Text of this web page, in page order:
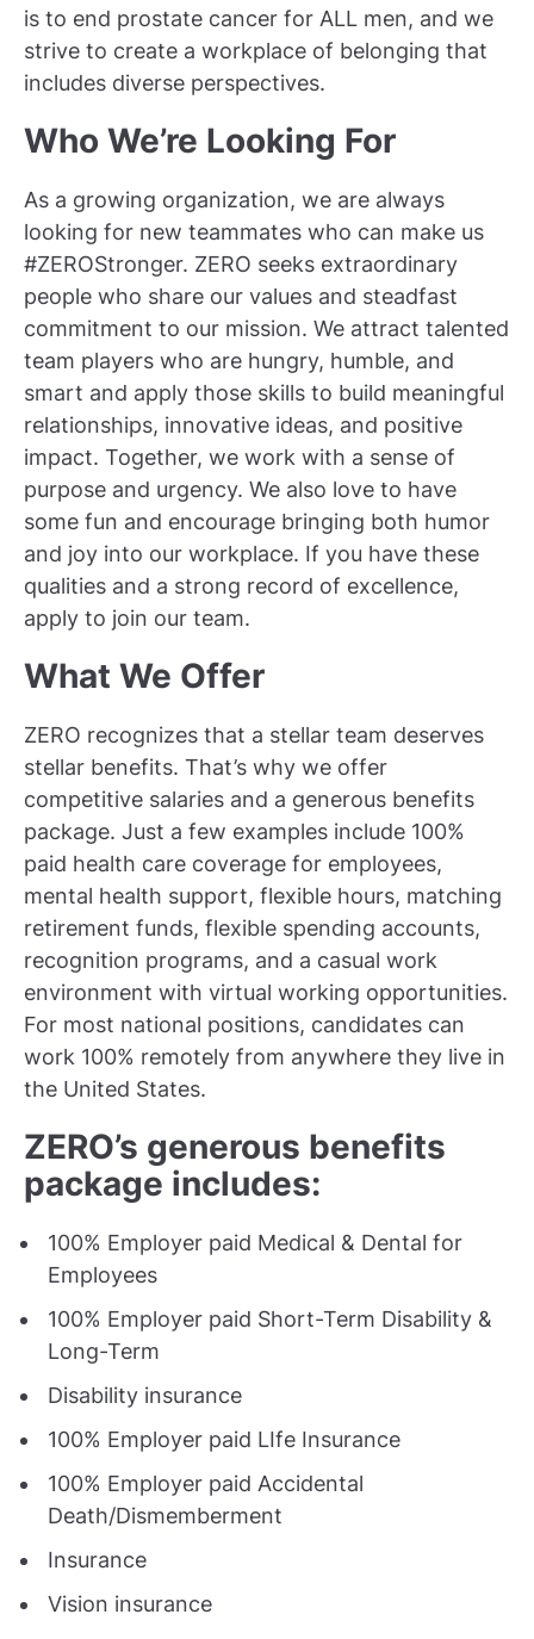
is to end prostate cancer for ALL men, and we
strive to create a workplace of belonging that
includes diverse perspectives.
Who We’re Looking For
As a growing organization, we are always
looking for new teammates who can make us
#ZEROStronger. ZERO seeks extraordinary
people who share our values and steadfast
commitment to our mission. We attract talented
team players who are hungry, humble, and
smart and apply those skills to build meaningful
relationships, innovative ideas, and positive
impact. Together, we work with a sense of
purpose and urgency. We also love to have
some fun and encourage bringing both humor
and joy into our workplace. If you have these
qualities and a strong record of excellence,
apply to join our team.
What We Offer
ZERO recognizes that a stellar team deserves
stellar benefits. That’s why we offer
competitive salaries and a generous benefits
package. Just a few examples include 100%
paid health care coverage for employees,
mental health support, flexible hours, matching
retirement funds, flexible spending accounts,
recognition programs, and a casual work
environment with virtual working opportunities.
For most national positions, candidates can
work 100% remotely from anywhere they live in
the United States.
ZERO’s generous benefits
package includes:
100% Employer paid Medical & Dental for
Employees
100% Employer paid Short-Term Disability &
Long-Term
Disability insurance
100% Employer paid LIfe Insurance
100% Employer paid Accidental
Death/Dismemberment
Insurance
Vision insurance